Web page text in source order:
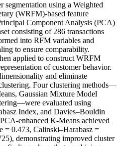
segmentation using a Weighted
(WRFM)-based feature
Component Analysis (PCA)
consisting of 286 transactions
into RFM variables and
to ensure comparability.
applied to construct WRFM
of customer behavior.
and eliminate
Four clustering methods—
Gaussian Mixture Model
evaluated using
Index, and Davies–Bouldin
enhanced K-Means achieved
= 0.473, Calinski–Harabasz =
demonstrating improved cluster